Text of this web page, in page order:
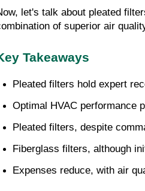
let's talk about pleated
of superior air
Takeaways
Pleated filters hold expert
Optimal HVAC performance
Pleated filters, despite
Fiberglass filters, although
Expenses reduce, with air